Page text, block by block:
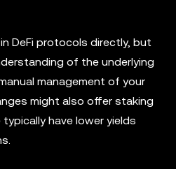
DeFi protocols directly, but
of the underlying
management of your
might also offer staking
have lower yields